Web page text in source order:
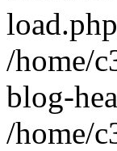
/home/
blog-
/home/